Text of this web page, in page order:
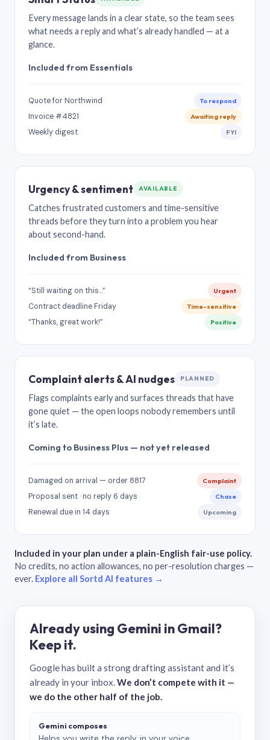
Every message lands in a clear state, so the team sees
what needs a reply and what’s already handled — at a
glance.
Included from Essentials
Quote for Northwind To respond
Invoice #4821 Awaiting reply
Weekly digest FYI
Urgency & sentiment AVAILABLE
Catches frustrated customers and time-sensitive
threads before they turn into a problem you hear
about second-hand.
Included from Business
“Still waiting on this…” Urgent
Contract deadline Friday Time-sensitive
“Thanks, great work!” Positive
Complaint alerts & AI nudges PLANNED
Flags complaints early and surfaces threads that have
gone quiet — the open loops nobody remembers until
it’s late.
Coming to Business Plus — not yet released
Damaged on arrival — order 8817 Complaint
Proposal sent · no reply 6 days Chase
Renewal due in 14 days Upcoming
Included in your plan under a plain-English fair-use policy.
No credits, no action allowances, no per-resolution charges —
ever. Explore all Sortd AI features →
Already using Gemini in Gmail?
Keep it.
Google has built a strong drafting assistant and it’s
already in your inbox.We don’t compete with it —
we do the other half of the job.
Gemini composes